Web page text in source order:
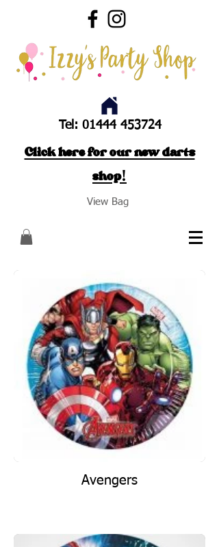
Tel: 01444 453724
Click here for our new darts
shop!
View Bag
Avengers